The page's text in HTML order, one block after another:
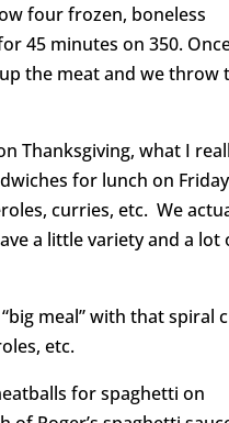
four frozen, boneless
45 minutes on 350.
the meat and we throw
Thanksgiving, what I
for lunch on
curries, etc. We
a little variety and a lot
meal” with that spiral
etc.
for spaghetti on